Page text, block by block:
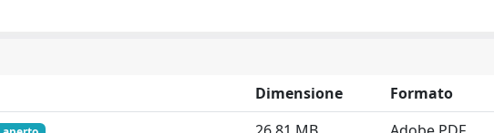
Dimensione
Formato